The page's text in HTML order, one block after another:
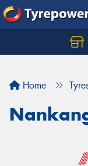
Home